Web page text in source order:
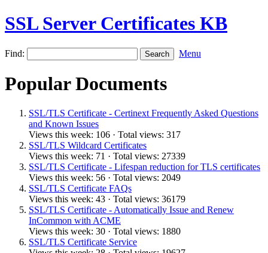
SSL Server Certificates KB
Find: Menu
Popular Documents
SSL/TLS Certificate - Certinext Frequently Asked Questions
and Known Issues
Views this week: 106 · Total views: 317
SSL/TLS Wildcard Certificates
Views this week: 71 · Total views: 27339
SSL/TLS Certificate - Lifespan reduction for TLS certificates
Views this week: 56 · Total views: 2049
SSL/TLS Certificate FAQs
Views this week: 43 · Total views: 36179
SSL/TLS Certificate - Automatically Issue and Renew
InCommon with ACME
Views this week: 30 · Total views: 1880
SSL/TLS Certificate Service